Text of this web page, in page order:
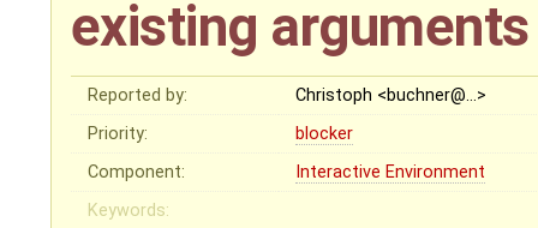
existing arguments
Reported by:
Christoph <buchner@…>
Priority:
blocker
Component:
Interactive Environment
Keywords: